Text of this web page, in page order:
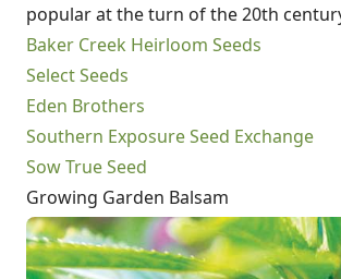
popular at the turn of the 20th
Baker Creek Heirloom Seeds
Select Seeds
Eden Brothers
Southern Exposure Seed Exchange
Sow True Seed
Growing Garden Balsam